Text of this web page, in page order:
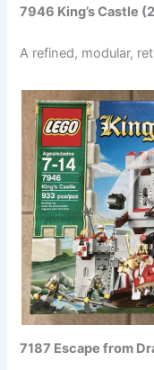
7946 King’s Castle
A refined, modular,
7187 Escape from